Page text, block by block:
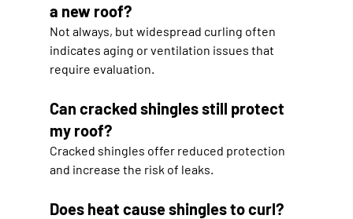
a new roof?
Not always, but widespread curling often
indicates aging or ventilation issues that
require evaluation.
Can cracked shingles still protect
my roof?
Cracked shingles offer reduced protection
and increase the risk of leaks.
Does heat cause shingles to curl?